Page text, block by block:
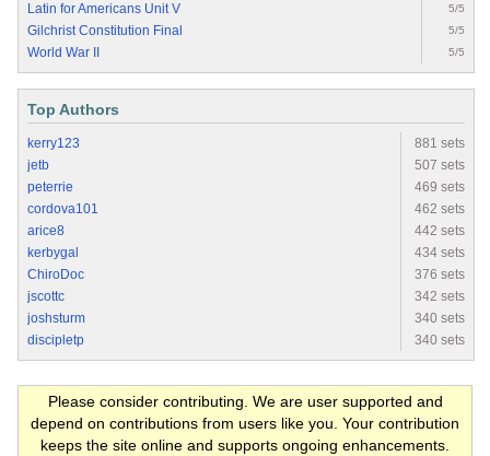
Latin for Americans Unit V 5/5
Gilchrist Constitution Final 5/5
World War II 5/5
Top Authors
kerry123
881 sets
jetb
507 sets
peterrie
469 sets
cordova101
462 sets
arice8
442 sets
kerbygal
434 sets
ChiroDoc
376 sets
jscottc
342 sets
joshsturm
340 sets
discipletp
340 sets
Please consider contributing. We are user supported and
depend on contributions from users like you. Your contribution
keeps the site online and supports ongoing enhancements.